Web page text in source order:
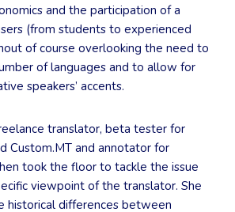
and the participation of a
(from students to experienced
of course overlooking the need to
of languages and to allow for
speakers’ accents.
translator, beta tester for
Custom.MT and annotator for
took the floor to tackle the issue
viewpoint of the translator. She
historical differences between